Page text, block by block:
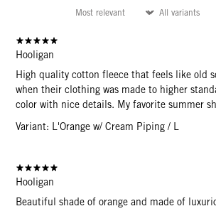
Hooligan
High quality cotton fleece that feels like old
when their clothing was made to higher
color with nice details. My favorite summer
Variant: L'Orange w/ Cream Piping / L
Hooligan
Beautiful shade of orange and made of